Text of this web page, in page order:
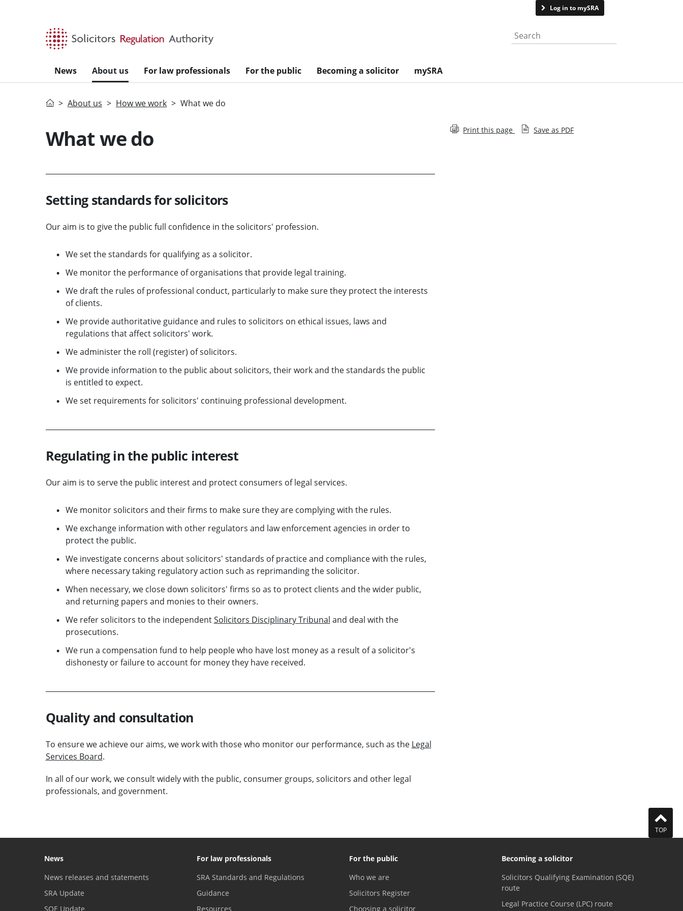
Log in to mySRA
Search the website
News About us For law professionals For the public Becoming a solicitor mySRA
HomeAbout us How we work What we do
What we do
Setting standards for solicitors
Our aim is to give the public full confidence in the solicitors' profession.
We set the standards for qualifying as a solicitor.
We monitor the performance of organisations that provide legal training.
We draft the rules of professional conduct, particularly to make sure they protect the interests
of clients.
We provide authoritative guidance and rules to solicitors on ethical issues, laws and
regulations that affect solicitors' work.
We administer the roll (register) of solicitors.
We provide information to the public about solicitors, their work and the standards the public
is entitled to expect.
We set requirements for solicitors' continuing professional development.
Regulating in the public interest
Our aim is to serve the public interest and protect consumers of legal services.
We monitor solicitors and their firms to make sure they are complying with the rules.
We exchange information with other regulators and law enforcement agencies in order to
protect the public.
We investigate concerns about solicitors' standards of practice and compliance with the rules,
where necessary taking regulatory action such as reprimanding the solicitor.
When necessary, we close down solicitors' firms so as to protect clients and the wider public,
and returning papers and monies to their owners.
We refer solicitors to the independentSolicitors Disciplinary Tribunal and deal with the
prosecutions.
We run a compensation fund to help people who have lost money as a result of a solicitor's
dishonesty or failure to account for money they have received.
Quality and consultation
To ensure we achieve our aims, we work with those who monitor our performance, such as the Legal
Services Board.
In all of our work, we consult widely with the public, consumer groups, solicitors and other legal
professionals, and government.
Print this page Save as PDF
TOP
News
News releases and statements
SRA Update
SQE Update
For law professionals
SRA Standards and Regulations
Guidance
Resources
For the public
Who we are
Solicitors Register
Choosing a solicitor
Becoming a solicitor
Solicitors Qualifying Examination (SQE)
route
Legal Practice Course (LPC) route